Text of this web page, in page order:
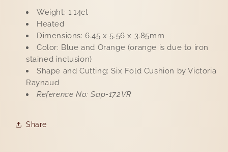
Weight: 1.14ct
Heated
Dimensions: 6.45 x 5.56 x 3.85mm
Color: Blue and Orange (orange is due to iron
stained inclusion)
Shape and Cutting: Six Fold Cushion by Victoria
Raynaud
Reference No: Sap-172VR
Share